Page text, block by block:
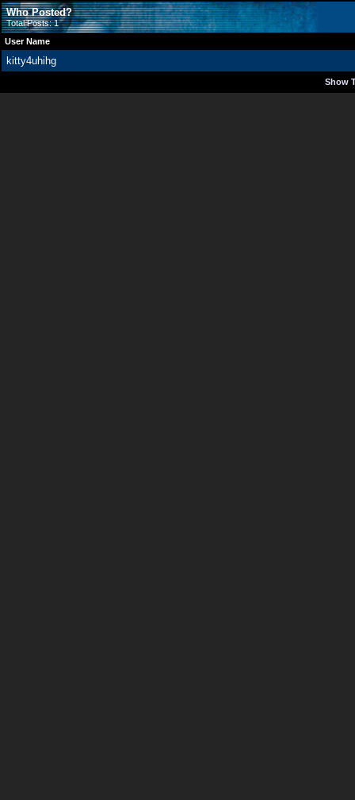
Who Posted?
Total Posts: 1
User Name
kitty4uhihg
Show